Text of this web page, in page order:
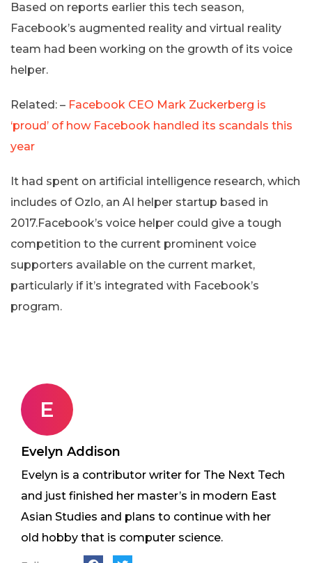
Based on reports earlier this tech season,
Facebook’s augmented reality and virtual reality
team had been working on the growth of its voice
helper.
Related: – Facebook CEO Mark Zuckerberg is
‘proud’ of how Facebook handled its scandals this
year
It had spent on artificial intelligence research, which
includes of Ozlo, an AI helper startup based in
2017.Facebook’s voice helper could give a tough
competition to the current prominent voice
supporters available on the current market,
particularly if it’s integrated with Facebook’s
program.
E
Evelyn Addison
Evelyn is a contributor writer for The Next Tech
and just finished her master’s in modern East
Asian Studies and plans to continue with her
old hobby that is computer science.